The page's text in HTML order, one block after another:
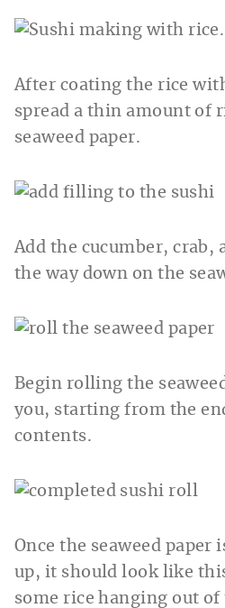
After coating the rice
spread a thin amount of
seaweed paper.
Add the cucumber, crab,
the way down on the
Begin rolling the
you, starting from the
contents.
Once the seaweed
up, it should look like
some rice hanging out of